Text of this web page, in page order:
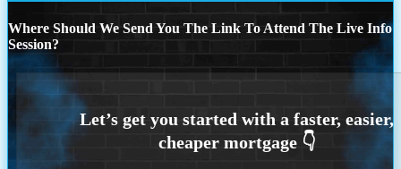
Where Should We Send You The Link To Attend The Live Info
Session?